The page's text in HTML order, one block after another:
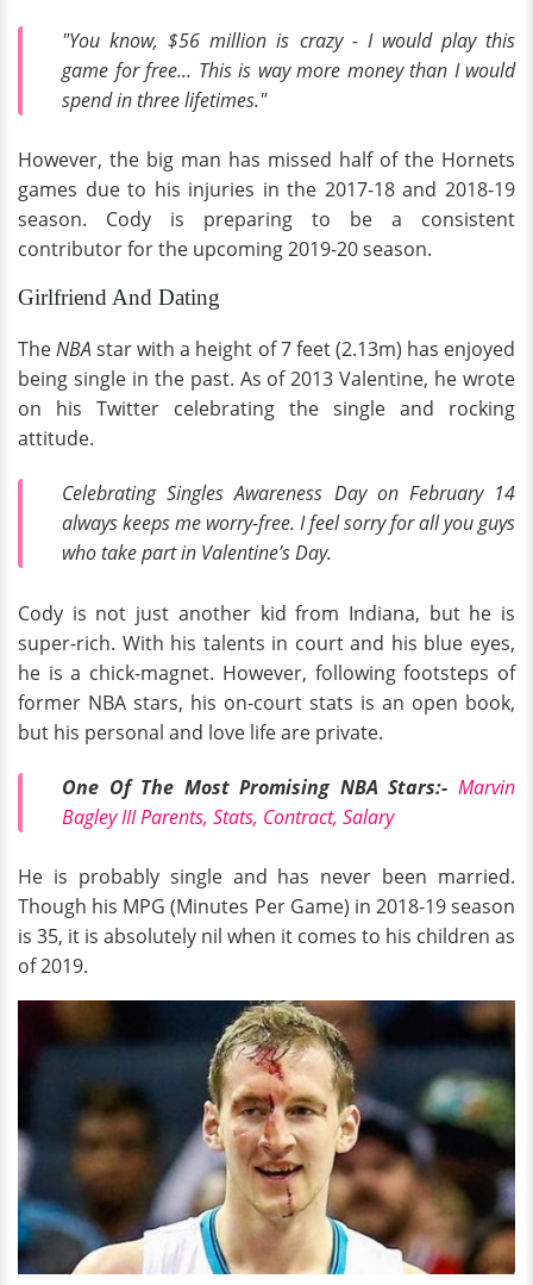
"You know, $56 million is crazy - I would play this
game for free... This is way more money than I would
spend in three lifetimes."
However, the big man has missed half of the Hornets
games due to his injuries in the 2017-18 and 2018-19
season. Cody is preparing to be a consistent
contributor for the upcoming 2019-20 season.
Girlfriend And Dating
TheNBA star with a height of 7 feet (2.13m) has enjoyed
being single in the past. As of 2013 Valentine, he wrote
on his Twitter celebrating the single and rocking
attitude.
Celebrating Singles Awareness Day on February 14
always keeps me worry-free. I feel sorry for all you guys
who take part in Valentine’s Day.
Cody is not just another kid from Indiana, but he is
super-rich. With his talents in court and his blue eyes,
he is a chick-magnet. However, following footsteps of
former NBA stars, his on-court stats is an open book,
but his personal and love life are private.
One Of The Most Promising NBA Stars:- Marvin
Bagley III Parents, Stats, Contract, Salary
He is probably single and has never been married.
Though his MPG (Minutes Per Game) in 2018-19 season
is 35, it is absolutely nil when it comes to his children as
of 2019.